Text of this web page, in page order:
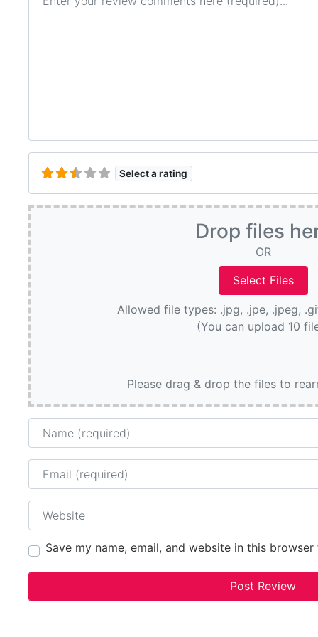
Select a rating
Drop files
OR
Allowed file types: .jpg, .jpe, .jpeg,
(You can upload 10
Please drag & drop the files to
Name
Email
Website
Save my name, email, and website in this